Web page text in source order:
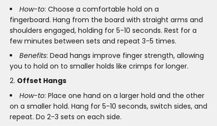
How-to: Choose a comfortable hold on a
fingerboard. Hang from the board with straight arms and
shoulders engaged, holding for 5-10 seconds. Rest for a
few minutes between sets and repeat 3-5 times.
Benefits: Dead hangs improve finger strength, allowing
you to hold on to smaller holds like crimps for longer.
Offset Hangs
How-to: Place one hand on a larger hold and the other
on a smaller hold. Hang for 5-10 seconds, switch sides, and
repeat. Do 2-3 sets on each side.